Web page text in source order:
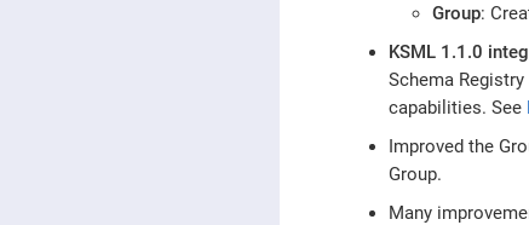
Group:
KSML 1.1.0
Schema
capabilities. See
Improved the
Group.
Many